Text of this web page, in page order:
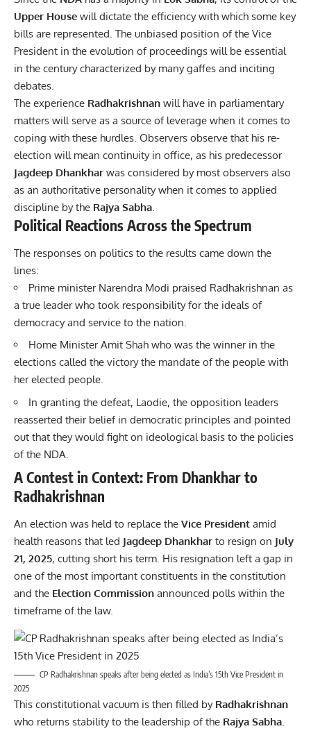
Upper House will dictate the efficiency with which some key
bills are represented. The unbiased position of the Vice
President in the evolution of proceedings will be essential
in the century characterized by many gaffes and inciting
debates.
The experience Radhakrishnan will have in parliamentary
matters will serve as a source of leverage when it comes to
coping with these hurdles. Observers observe that his re-
election will mean continuity in office, as his predecessor
Jagdeep Dhankhar was considered by most observers also
as an authoritative personality when it comes to applied
discipline by the Rajya Sabha.
Political Reactions Across the Spectrum
The responses on politics to the results came down the
lines:
Prime minister Narendra Modi praised Radhakrishnan as
a true leader who took responsibility for the ideals of
democracy and service to the nation.
Home Minister Amit Shah who was the winner in the
elections called the victory the mandate of the people with
her elected people.
In granting the defeat, Laodie, the opposition leaders
reasserted their belief in democratic principles and pointed
out that they would fight on ideological basis to the policies
of the NDA.
A Contest in Context: From Dhankhar to
Radhakrishnan
An election was held to replace the Vice President amid
health reasons that led Jagdeep Dhankhar to resign on July
21, 2025, cutting short his term. His resignation left a gap in
one of the most important constituents in the constitution
and the Election Commission announced polls within the
timeframe of the law.
CP Radhakrishnan speaks after being elected as India’s 15th Vice President in
2025
This constitutional vacuum is then filled by Radhakrishnan
who returns stability to the leadership of the Rajya Sabha.